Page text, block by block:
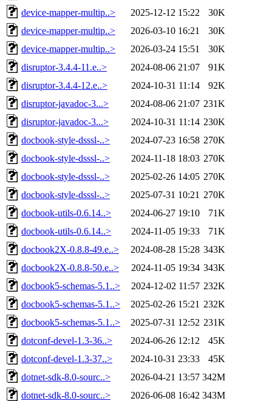
device-mapper-multip..>
2025-12-12 15:22
30K
device-mapper-multip..>
2026-03-10 16:21
30K
device-mapper-multip..>
2026-03-24 15:51
30K
disruptor-3.4.4-11.e..>
2024-08-06 21:07
91K
disruptor-3.4.4-12.e..>
2024-10-31 11:14
92K
disruptor-javadoc-3...>
2024-08-06 21:07 231K
disruptor-javadoc-3...>
2024-10-31 11:14 230K
docbook-style-dsssl-..>
2024-07-23 16:58 270K
docbook-style-dsssl-..>
2024-11-18 18:03 270K
docbook-style-dsssl-..>
2025-02-26 14:05 270K
docbook-style-dsssl-..>
2025-07-31 10:21 270K
docbook-utils-0.6.14..>
2024-06-27 19:10
71K
docbook-utils-0.6.14..>
2024-11-05 19:33
71K
docbook2X-0.8.8-49.e..>
2024-08-28 15:28 343K
docbook2X-0.8.8-50.e..>
2024-11-05 19:34 343K
docbook5-schemas-5.1..>
2024-12-02 11:57 232K
docbook5-schemas-5.1..>
2025-02-26 15:21 232K
docbook5-schemas-5.1..>
2025-07-31 12:52 231K
dotconf-devel-1.3-36..>
2024-06-26 12:12
45K
dotconf-devel-1.3-37..>
2024-10-31 23:33
45K
dotnet-sdk-8.0-sourc..>
2026-04-21 13:57 342M
dotnet-sdk-8.0-sourc..>
2026-06-08 16:42 343M